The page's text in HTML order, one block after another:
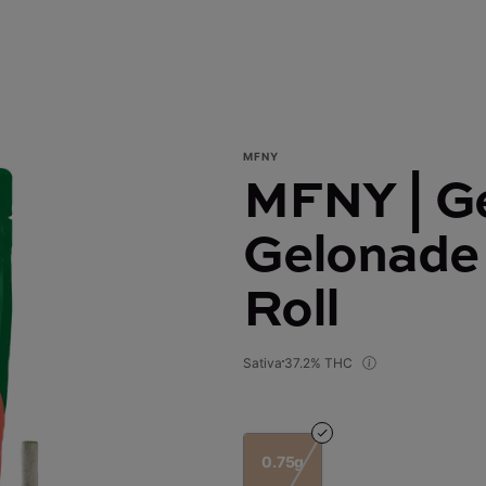
MFNY
MFNY |
Roll
Sativa 37.2% THC
0.75g